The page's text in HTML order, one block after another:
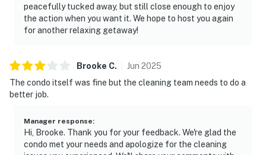
peacefully tucked away, but still close enough to enjoy
the action when you want it. We hope to host you again
for another relaxing getaway!
Brooke C. Jun 2025
The condo itself was fine but the cleaning team needs to do a
better job.
Manager response:
Hi, Brooke. Thank you for your feedback. We're glad the
condo met your needs and apologize for the cleaning